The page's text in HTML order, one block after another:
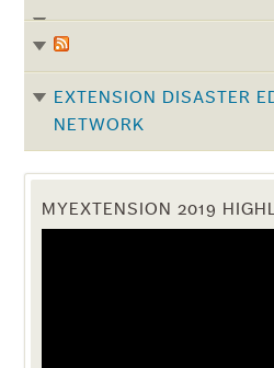
EXTENSION DISASTER
NETWORK
MYEXTENSION 2019
Video